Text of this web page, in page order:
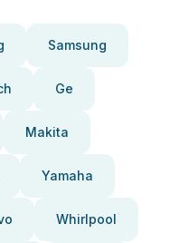
Samsung
Ge
Makita
Yamaha
Whirlpool